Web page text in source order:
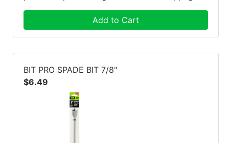
Add to Cart
BIT PRO SPADE BIT 7/8"
$6.49